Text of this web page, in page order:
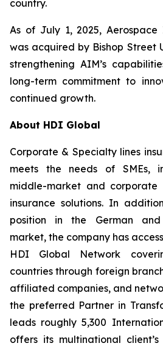
country.
As of July 1, 2025, Aerospace
was acquired by Bishop Street
strengthening AIM’s
long-term commitment to
continued growth.
About HDI Global
Corporate & Specialty lines
meets the needs of SMEs,
middle-market and corporate
insurance solutions. In
position in the German
market, the company has
HDI Global Network
countries through foreign
affiliated companies, and
the preferred Partner in
leads roughly 5,300
offers its multinational